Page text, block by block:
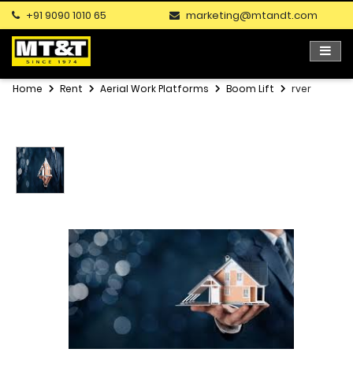
+91 9090 1010 65 marketing@mtandt.com
Home Rent Aerial Work Platforms Boom Lift rver